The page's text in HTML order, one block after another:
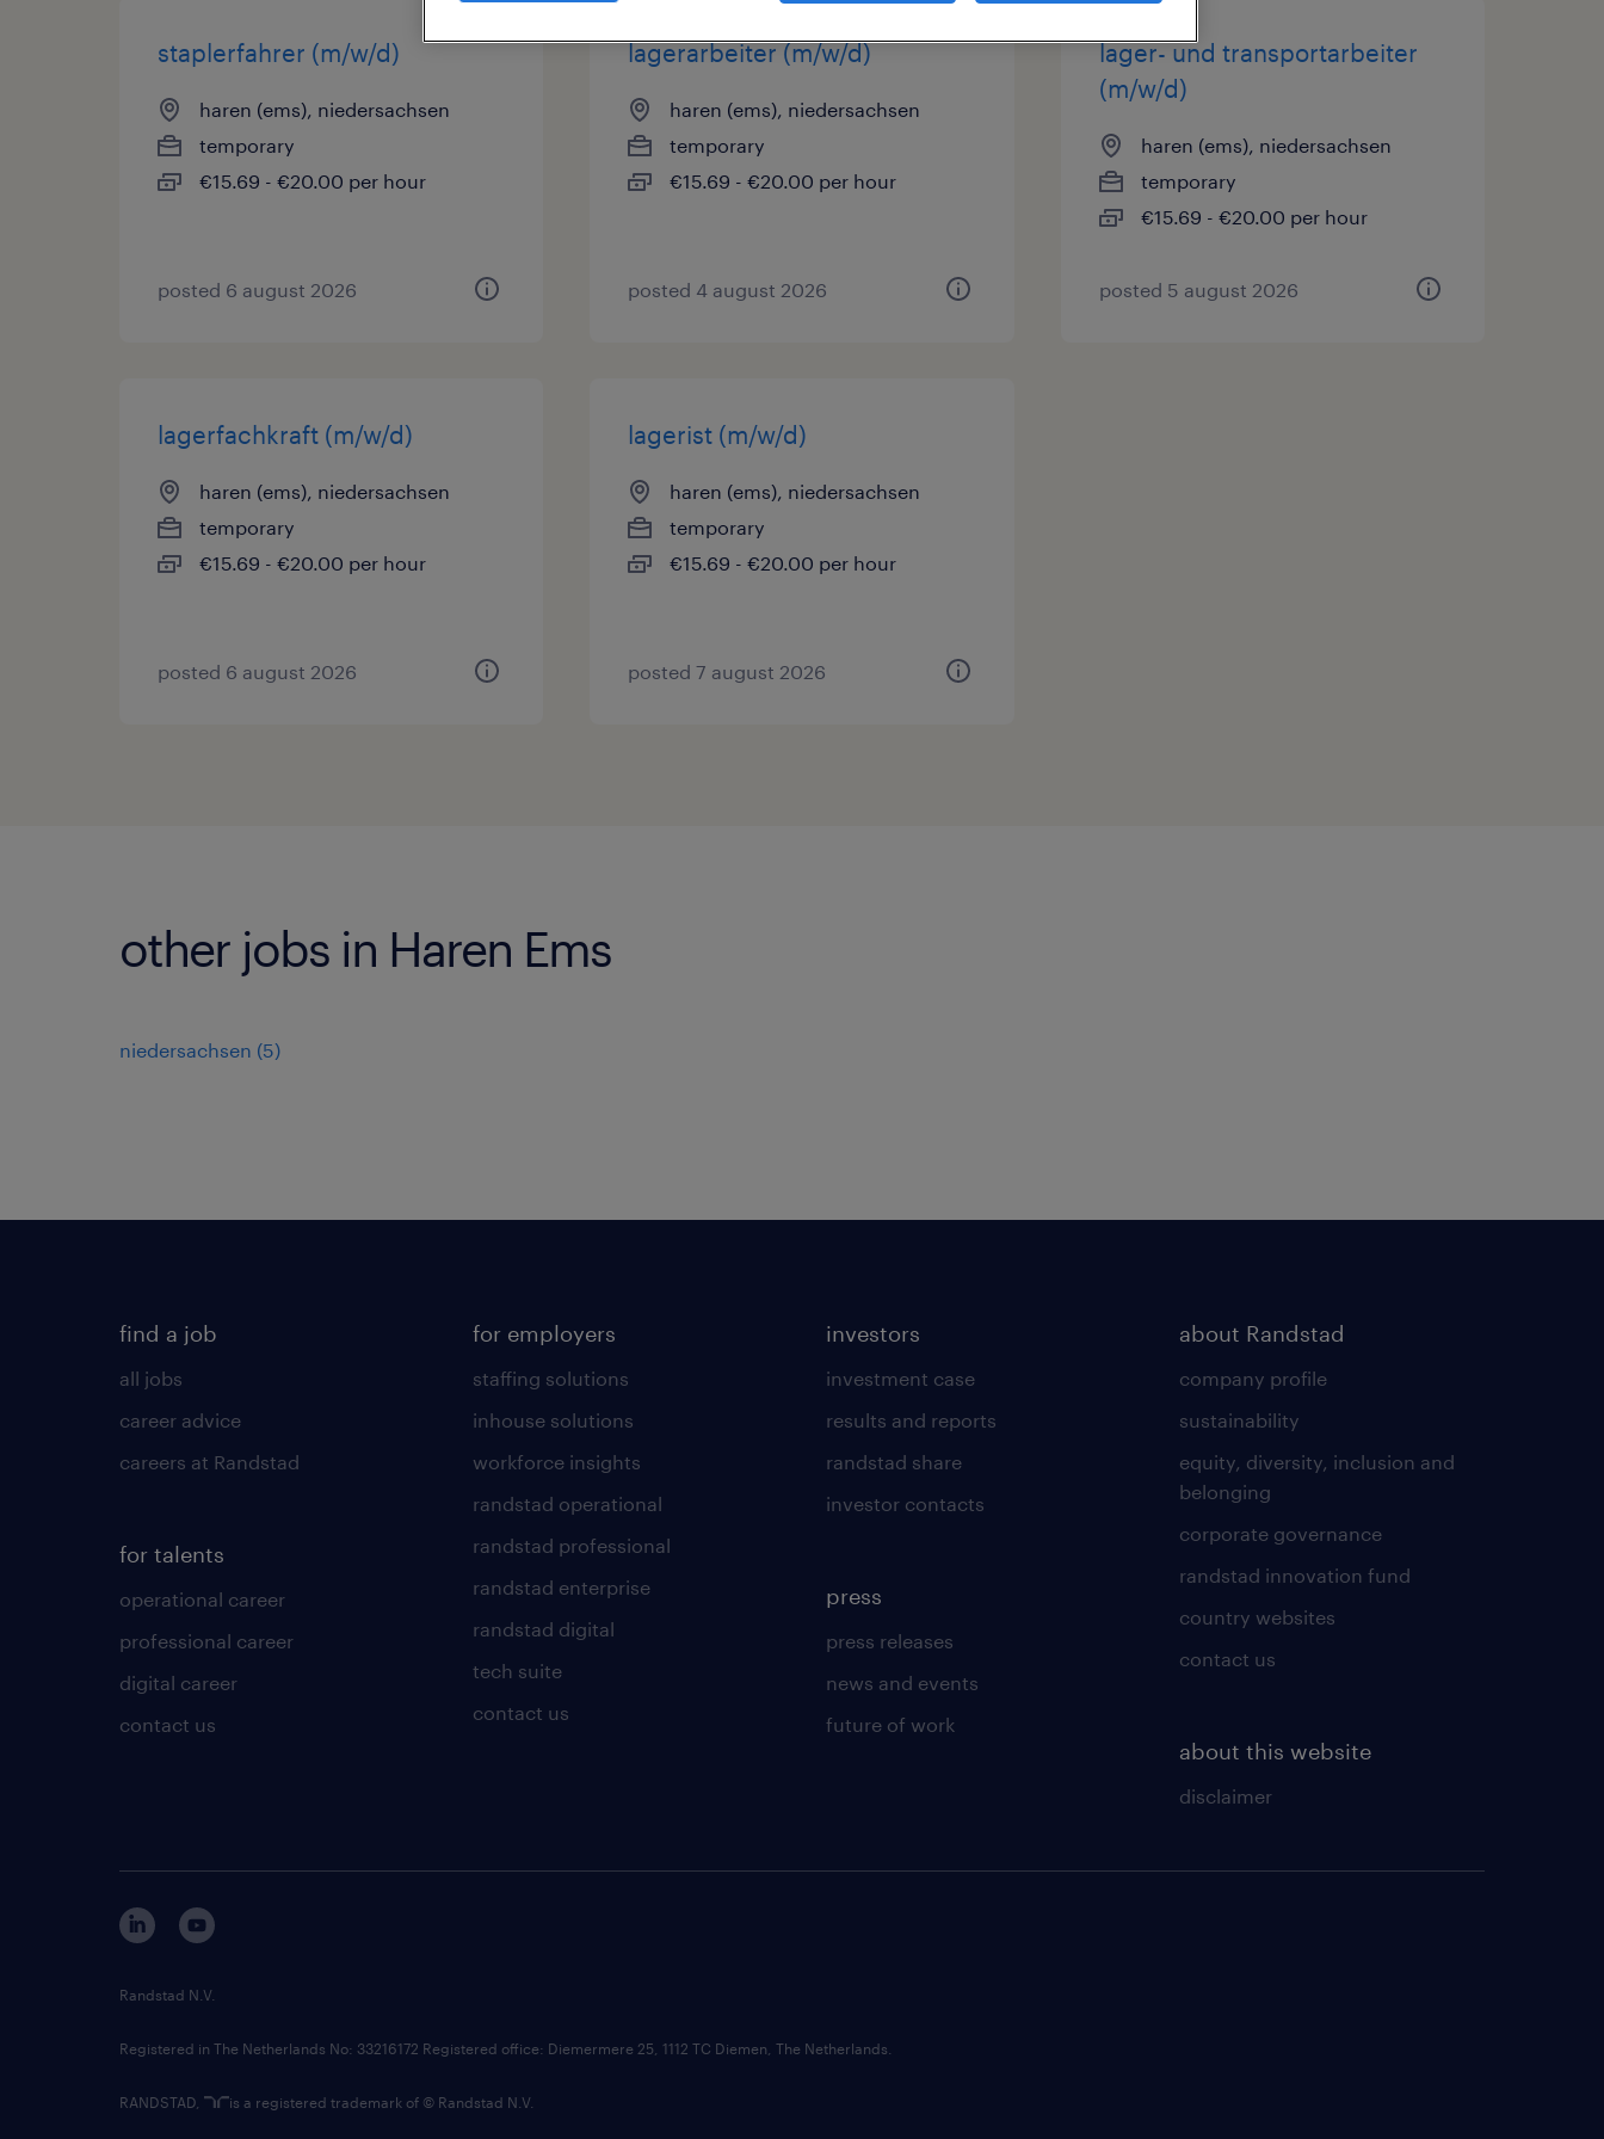
staplerfahrer (m/w/d)
haren (ems), niedersachsen
temporary
€15.69 - €20.00 per hour
posted 6 august 2026
lagerarbeiter (m/w/d)
haren (ems), niedersachsen
temporary
€15.69 - €20.00 per hour
posted 4 august 2026
lager- und transportarbeiter
(m/w/d)
haren (ems), niedersachsen
temporary
€15.69 - €20.00 per hour
posted 5 august 2026
lagerfachkraft (m/w/d)
haren (ems), niedersachsen
temporary
€15.69 - €20.00 per hour
posted 6 august 2026
lagerist (m/w/d)
haren (ems), niedersachsen
temporary
€15.69 - €20.00 per hour
posted 7 august 2026
other jobs in Haren Ems
niedersachsen (5)
find a job
all jobs
career advice
careers at Randstad
for talents
operational career
professional career
digital career
contact us
for employers
staffing solutions
inhouse solutions
workforce insights
randstad operational
randstad professional
randstad enterprise
randstad digital
tech suite
contact us
investors
investment case
results and reports
randstad share
investor contacts
press
press releases
news and events
future of work
about Randstad
company profile
sustainability
equity, diversity, inclusion and
belonging
corporate governance
randstad innovation fund
country websites
contact us
about this website
disclaimer
Randstad N.V.
Registered in The Netherlands No: 33216172 Registered office: Diemermere 25, 1112 TC Diemen, The Netherlands.
RANDSTAD, is a registered trademark of © Randstad N.V.